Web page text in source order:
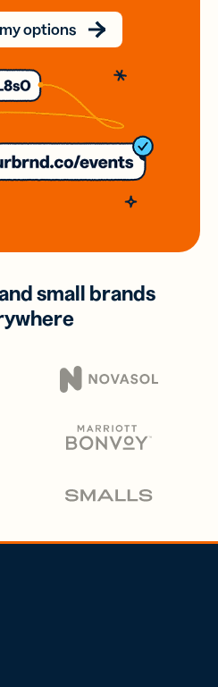
options
small brands